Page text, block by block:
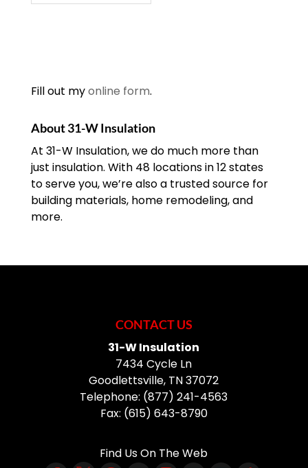
Fill out myonline form.
About 31-W Insulation
At 31-W Insulation, we do much more than
just insulation. With 48 locations in 12 states
to serve you, we’re also a trusted source for
building materials, home remodeling, and
more.
CONTACT US
31-W Insulation
7434 Cycle Ln
Goodlettsville, TN37072
Telephone: (877) 241-4563
Fax: (615) 643-8790
Find Us On The Web